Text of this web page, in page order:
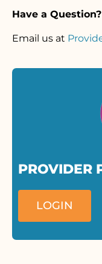
Have a Question?
Email us at
PROVIDER
LOGIN